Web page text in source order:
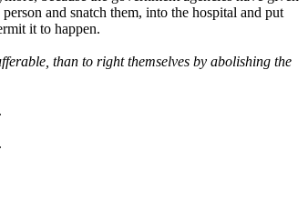
and snatch them, into the hospital and put
it to happen.
than to right themselves by abolishing the